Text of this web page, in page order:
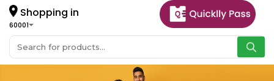
Shopping in
60001